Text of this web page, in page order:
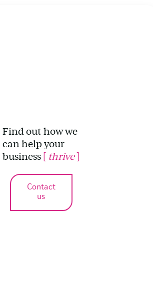
Find out how we
can help your
business [ thrive]
Contact
us